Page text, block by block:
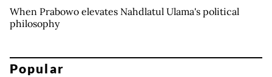
When Prabowo elevates Nahdlatul Ulama's political
philosophy
Popular